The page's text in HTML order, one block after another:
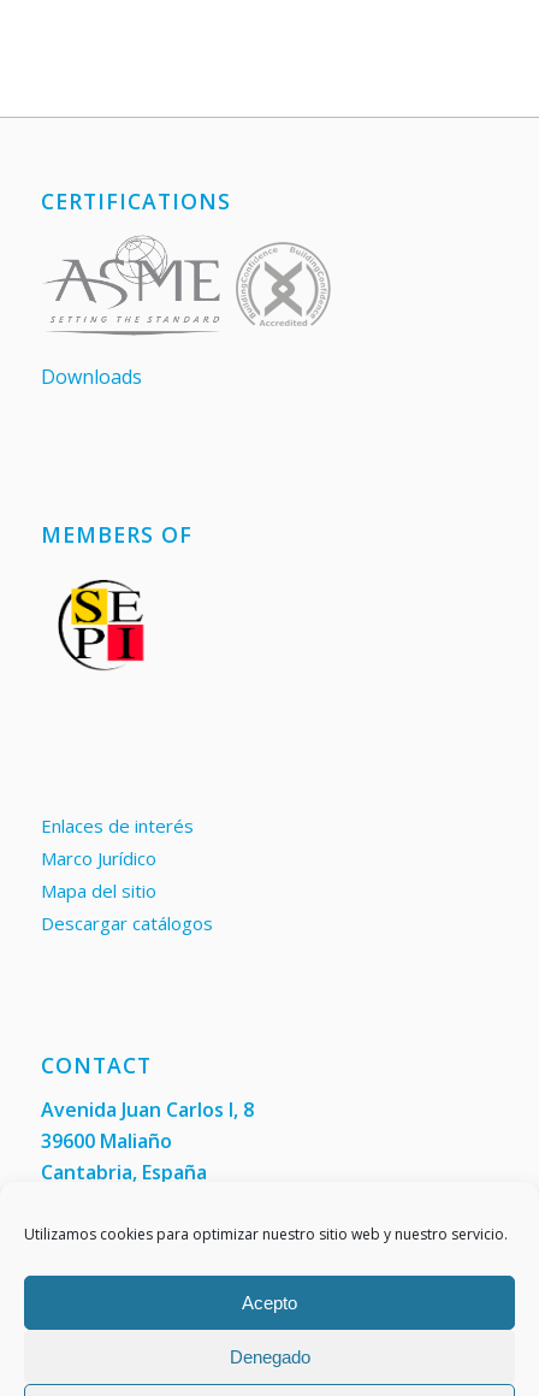
Utilizamos cookies para optimizar nuestro sitio web y nuestro servicio.
Acepto
Denegado
CERTIFICATIONS
Downloads
MEMBERS OF
Enlaces de interés
Marco Jurídico
Mapa del sitio
Descargar catálogos
CONTACT
Avenida Juan Carlos I, 8
39600 Maliaño
Cantabria, España
Fax:(+34) 942 200 148